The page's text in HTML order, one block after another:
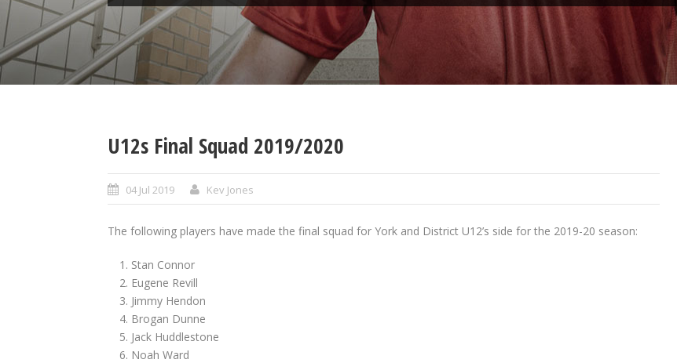
U12s Final Squad 2019/2020
04 Jul 2019 Kev Jones
The following players have made the final squad for York and District U12’s side for the 2019-20 season:
Stan Connor
Eugene Revill
Jimmy Hendon
Brogan Dunne
Jack Huddlestone
Noah Ward